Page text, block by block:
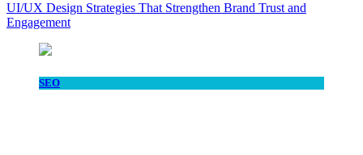
UI/UX Design Strategies That Strengthen Brand Trust and
Engagement
SEO